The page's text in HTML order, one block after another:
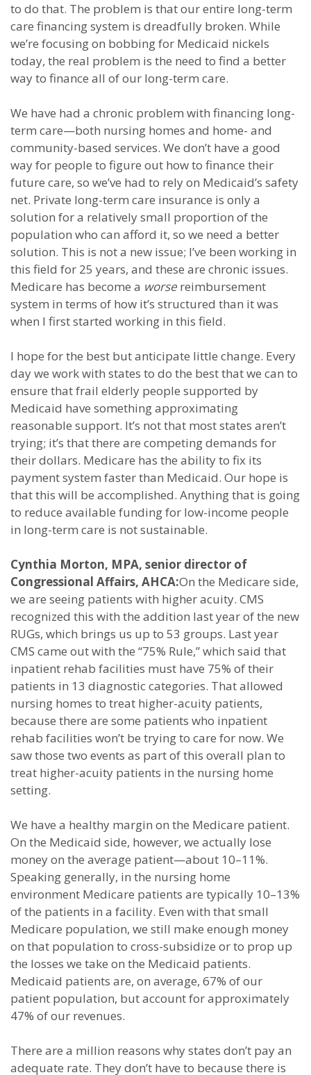
to do that. The problem is that our entire long-term
care financing system is dreadfully broken. While
we’re focusing on bobbing for Medicaid nickels
today, the real problem is the need to find a better
way to finance all of our long-term care.
We have had a chronic problem with financing long-
term care—both nursing homes and home- and
community-based services. We don’t have a good
way for people to figure out how to finance their
future care, so we’ve had to rely on Medicaid’s safety
net. Private long-term care insurance is only a
solution for a relatively small proportion of the
population who can afford it, so we need a better
solution. This is not a new issue; I’ve been working in
this field for 25 years, and these are chronic issues.
Medicare has become a worse reimbursement
system in terms of how it’s structured than it was
when I first started working in this field.
I hope for the best but anticipate little change. Every
day we work with states to do the best that we can to
ensure that frail elderly people supported by
Medicaid have something approximating
reasonable support. It’s not that most states aren’t
trying; it’s that there are competing demands for
their dollars. Medicare has the ability to fix its
payment system faster than Medicaid. Our hope is
that this will be accomplished. Anything that is going
to reduce available funding for low-income people
in long-term care is not sustainable.
Cynthia Morton, MPA, senior director of
Congressional Affairs, AHCA:On the Medicare side,
we are seeing patients with higher acuity. CMS
recognized this with the addition last year of the new
RUGs, which brings us up to 53 groups. Last year
CMS came out with the “75% Rule,” which said that
inpatient rehab facilities must have 75% of their
patients in 13 diagnostic categories. That allowed
nursing homes to treat higher-acuity patients,
because there are some patients who inpatient
rehab facilities won’t be trying to care for now. We
saw those two events as part of this overall plan to
treat higher-acuity patients in the nursing home
setting.
We have a healthy margin on the Medicare patient.
On the Medicaid side, however, we actually lose
money on the average patient—about 10–11%.
Speaking generally, in the nursing home
environment Medicare patients are typically 10–13%
of the patients in a facility. Even with that small
Medicare population, we still make enough money
on that population to cross-subsidize or to prop up
the losses we take on the Medicaid patients.
Medicaid patients are, on average, 67% of our
patient population, but account for approximately
47% of our revenues.
There are a million reasons why states don’t pay an
adequate rate. They don’t have to because there is